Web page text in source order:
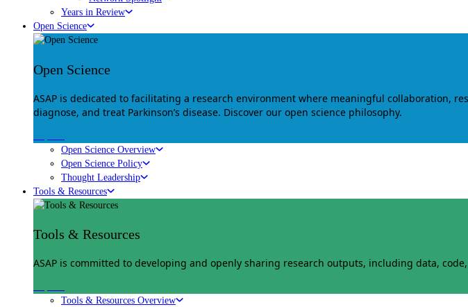
Years in Review
Open Science
Open Science
ASAP is dedicated to facilitating a research environment where meaningful collaboration,
diagnose, and treat Parkinson’s disease. Discover our open science philosophy.
Open Science Overview
Open Science Policy
Thought Leadership
Tools & Resources
Tools & Resources
ASAP is committed to developing and openly sharing research outputs, including data,
Tools & Resources Overview